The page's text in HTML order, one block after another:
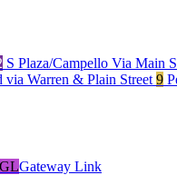
S Plaza/Campello Via Main
via Warren & Plain Street9
GLGateway Link